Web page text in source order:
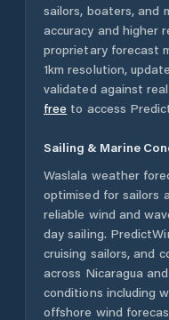
sailors, boaters, and
accuracy and higher
proprietary forecast
1km resolution,
validated against
free to access
Sailing & Marine
Waslala weather
optimised for sailors
reliable wind and
day sailing.
cruising sailors, and
across Nicaragua
conditions including
offshore wind